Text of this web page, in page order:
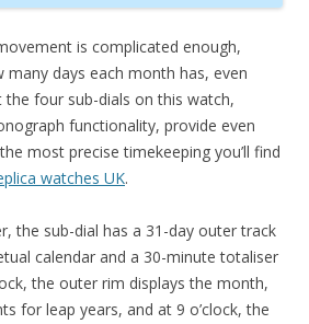
is complicated enough,
many days each month has, even
the four sub-dials on this watch,
functionality, provide even
most precise timekeeping you’ll find
watches UK.
the sub-dial has a 31-day outer track
calendar and a 30-minute totaliser
the outer rim displays the month,
for leap years, and at 9 o’clock, the